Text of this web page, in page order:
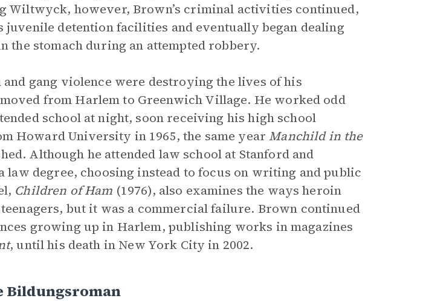
Wiltwyck, however, Brown’s criminal activities continued,
juvenile detention facilities and eventually began dealing
the stomach during an attempted robbery.
gang violence were destroying the lives of his
from Harlem to Greenwich Village. He worked odd
school at night, soon receiving his high school
Howard University in 1965, the same yearManchild in the
Although he attended law school at Stanford and
law degree, choosing instead to focus on writing and public
Children of Ham (1976), also examines the ways heroin
but it was a commercial failure. Brown continued
growing up in Harlem, publishing works in magazines
, until his death in New York City in 2002.
Bildungsroman